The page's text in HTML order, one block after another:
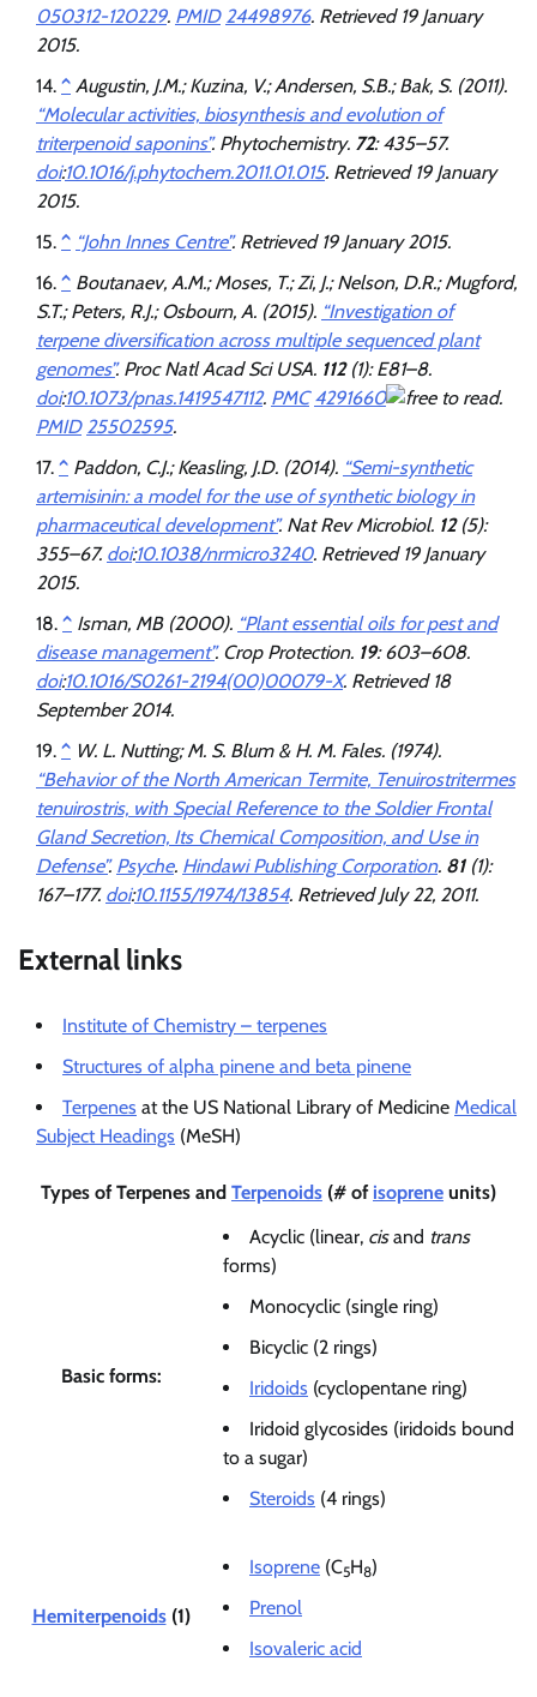
050312-120229. PMID 24498976. Retrieved 19 January
2015.
^ Augustin, J.M.; Kuzina, V.; Andersen, S.B.; Bak, S. (2011).
“Molecular activities, biosynthesis and evolution of
triterpenoid saponins”. Phytochemistry. 72: 435–57.
doi:10.1016/j.phytochem.2011.01.015. Retrieved 19 January
2015.
^ “John Innes Centre”. Retrieved 19 January2015.
^ Boutanaev, A.M.; Moses, T.; Zi, J.; Nelson, D.R.; Mugford,
S.T.; Peters, R.J.; Osbourn, A. (2015). “Investigation of
terpene diversification across multiple sequenced plant
genomes”. Proc Natl Acad Sci USA. 112(1): E81–8.
doi:10.1073/pnas.1419547112. PMC 4291660
.
PMID 25502595.
^ Paddon, C.J.; Keasling, J.D. (2014). “Semi-synthetic
artemisinin: a model for the use of synthetic biology in
pharmaceutical development”. Nat Rev Microbiol. 12(5):
355–67. doi:10.1038/nrmicro3240. Retrieved 19 January
2015.
^ Isman, MB (2000). “Plant essential oils for pest and
disease management”. Crop Protection. 19: 603–608.
doi:10.1016/S0261-2194(00)00079-X. Retrieved 18
September2014.
^ W. L. Nutting; M. S. Blum & H. M. Fales. (1974).
“Behavior of the North American Termite, Tenuirostritermes
tenuirostris, with Special Reference to the Soldier Frontal
Gland Secretion, Its Chemical Composition, and Use in
Defense”. Psyche. Hindawi Publishing Corporation. 81(1):
167–177. doi:10.1155/1974/13854. RetrievedJuly 22, 2011.
External links
Institute of Chemistry – terpenes
Structures of alpha pinene and beta pinene
Terpenes at the US National Library of Medicine Medical
Subject Headings (MeSH)
Types ofTerpenes and Terpenoids (# of isoprene units)
Basic forms:
Acyclic (linear, cisand trans
forms)
Monocyclic (single ring)
Bicyclic (2 rings)
Iridoids (cyclopentane ring)
Iridoid glycosides (iridoids bound
to a sugar)
Steroids (4 rings)
Hemiterpenoids(1)
Isoprene (C5H8)
Prenol
Isovaleric acid